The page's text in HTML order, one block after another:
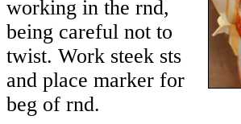
working in the rnd,
being careful not to
twist. Work steek sts
and place marker for
beg of rnd.